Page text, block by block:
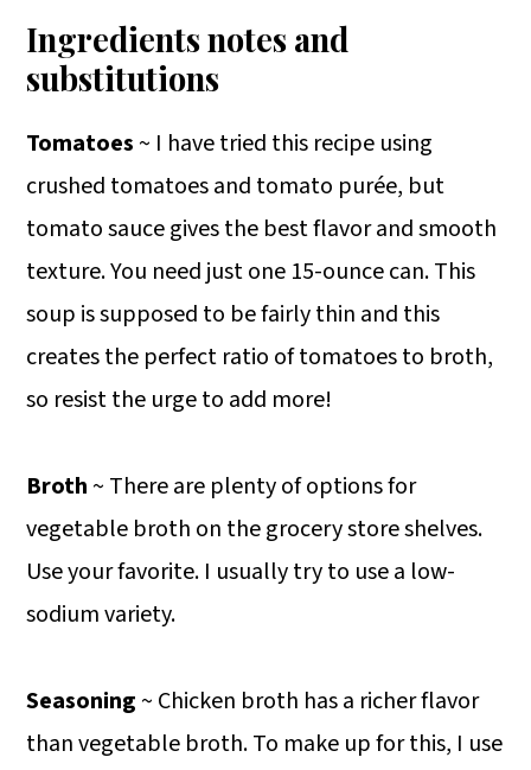
Ingredients notes and
substitutions
Tomatoes ~ I have tried this recipe using
crushed tomatoes and tomato purée, but
tomato sauce gives the best flavor and smooth
texture. You need just one 15-ounce can. This
soup is supposed to be fairly thin and this
creates the perfect ratio of tomatoes to broth,
so resist the urge to add more!
Broth ~ There are plenty of options for
vegetable broth on the grocery store shelves.
Use your favorite. I usually try to use a low-
sodium variety.
Seasoning ~ Chicken broth has a richer flavor
than vegetable broth. To make up for this, I use